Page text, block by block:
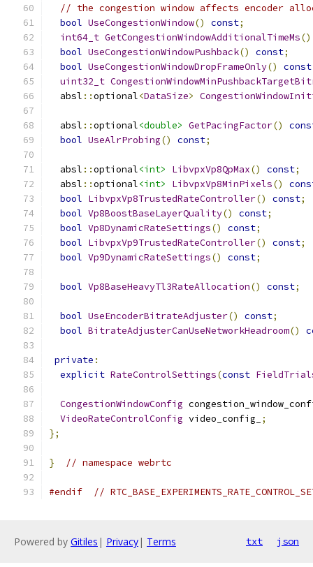
// the congestion window affects encoder
bool UseCongestionWindow() const;
int64_t GetCongestionWindowAdditionalTimeMs()
bool UseCongestionWindowPushback() const;
bool UseCongestionWindowDropFrameOnly() const
uint32_t
  absl
::optional<DataSize>
  absl
::optional<double> GetPacingFactor()
bool UseAlrProbing() const;
  absl
::optional<int> LibvpxVp8QpMax() const;
  absl
::optional<int> LibvpxVp8MinPixels()
bool LibvpxVp8TrustedRateController() const;
bool Vp8BoostBaseLayerQuality() const;
bool Vp8DynamicRateSettings() const;
bool LibvpxVp9TrustedRateController() const;
bool Vp9DynamicRateSettings() const;
bool Vp8BaseHeavyTl3RateAllocation() const;
bool UseEncoderBitrateAdjuster() const;
bool BitrateAdjusterCanUseNetworkHeadroom()
private :
explicit RateControlSettings(const
CongestionWindowConfig
VideoRateControlConfig video_config_
;
};
} // namespace webrtc
#endif //
Powered by Gitiles | Privacy| Terms txt json